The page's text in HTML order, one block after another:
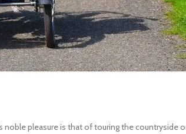
noble pleasure is that of touring the countryside